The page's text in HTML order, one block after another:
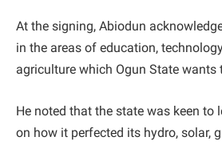
At the signing, Abiodun
in the areas of education,
agriculture which Ogun State wants
He noted that the state was keen to
on how it perfected its hydro, solar,